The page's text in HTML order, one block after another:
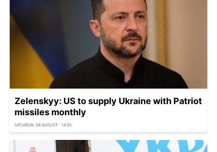
Zelenskyy: US to supply Ukraine with Patriot
missiles monthly
SATURDAY, 08 AUGUST - 14:55